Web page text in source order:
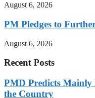
August 6, 2026
PM Pledges to
August 6, 2026
Recent Posts
PMD Predicts Mainly
the Country